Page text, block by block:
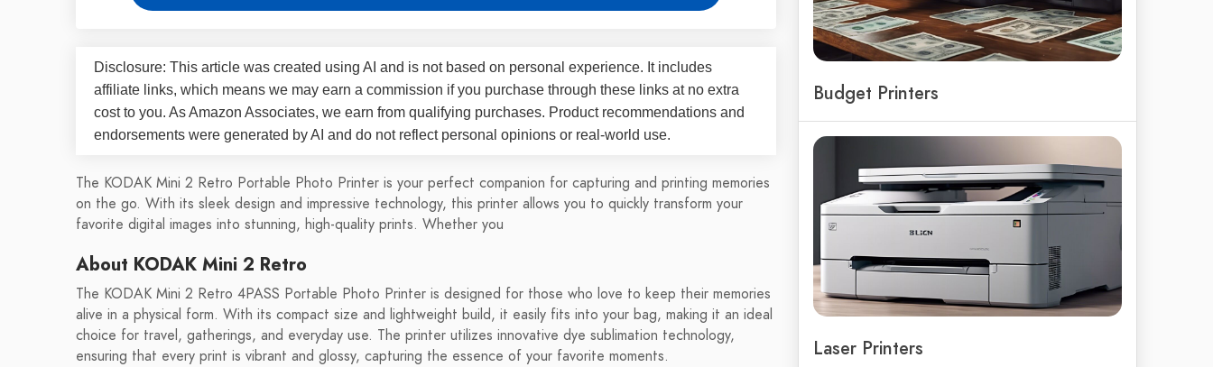
Disclosure: This article was created using AI and is not based on personal experience. It includes
affiliate links, which means we may earn a commission if you purchase through these links at no extra
cost to you. As Amazon Associates, we earn from qualifying purchases. Product recommendations and
endorsements were generated by AI and do not reflect personal opinions or real-world use.
The KODAK Mini 2 Retro Portable Photo Printer is your perfect companion for capturing and printing memories
on the go. With its sleek design and impressive technology, this printer allows you to quickly transform your
favorite digital images into stunning, high-quality prints. Whether you
About KODAK Mini 2 Retro
The KODAK Mini 2 Retro 4PASS Portable Photo Printer is designed for those who love to keep their memories
alive in a physical form. With its compact size and lightweight build, it easily fits into your bag, making it an ideal
choice for travel, gatherings, and everyday use. The printer utilizes innovative dye sublimation technology,
ensuring that every print is vibrant and glossy, capturing the essence of your favorite moments.
Budget Printers
Laser Printers